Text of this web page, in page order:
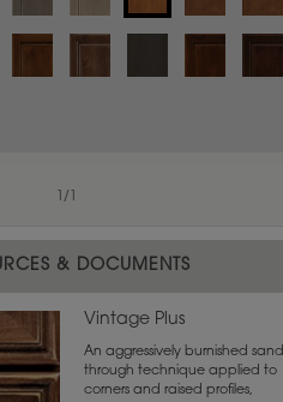
/
material.
& DOCUMENTS
Vintage Plus
An aggressively burnished sand
through technique applied to
corners and raised profiles,